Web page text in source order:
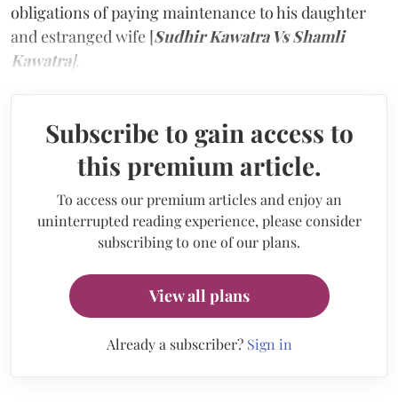
obligations of paying maintenance to his daughter
and estranged wife [Sudhir Kawatra Vs Shamli
Kawatra].
Subscribe to gain access to
this premium article.
To access our premium articles and enjoy an
uninterrupted reading experience, please consider
subscribing to one of our plans.
View all plans
Already a subscriber? Sign in